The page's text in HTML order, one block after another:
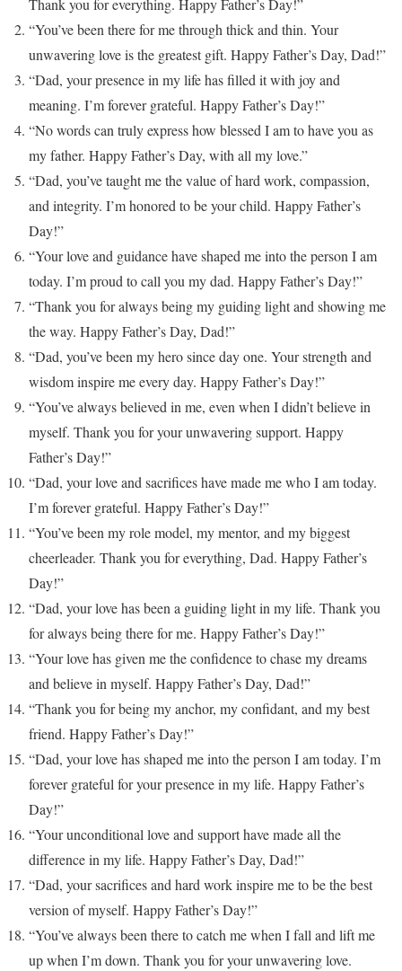
Thank you for everything. Happy Father’s Day!”
“You’ve been there for me through thick and thin. Your
unwavering love is the greatest gift. Happy Father’s Day, Dad!”
“Dad, your presence in my life has filled it with joy and
meaning. I’m forever grateful. Happy Father’s Day!”
“No words can truly express how blessed I am to have you as
my father. Happy Father’s Day, with all my love.”
“Dad, you’ve taught me the value of hard work, compassion,
and integrity. I’m honored to be your child. Happy Father’s
Day!”
“Your love and guidance have shaped me into the person I am
today. I’m proud to call you my dad. Happy Father’s Day!”
“Thank you for always being my guiding light and showing me
the way. Happy Father’s Day, Dad!”
“Dad, you’ve been my hero since day one. Your strength and
wisdom inspire me every day. Happy Father’s Day!”
“You’ve always believed in me, even when I didn’t believe in
myself. Thank you for your unwavering support. Happy
Father’s Day!”
“Dad, your love and sacrifices have made me who I am today.
I’m forever grateful. Happy Father’s Day!”
“You’ve been my role model, my mentor, and my biggest
cheerleader. Thank you for everything, Dad. Happy Father’s
Day!”
“Dad, your love has been a guiding light in my life. Thank you
for always being there for me. Happy Father’s Day!”
“Your love has given me the confidence to chase my dreams
and believe in myself. Happy Father’s Day, Dad!”
“Thank you for being my anchor, my confidant, and my best
friend. Happy Father’s Day!”
“Dad, your love has shaped me into the person I am today. I’m
forever grateful for your presence in my life. Happy Father’s
Day!”
“Your unconditional love and support have made all the
difference in my life. Happy Father’s Day, Dad!”
“Dad, your sacrifices and hard work inspire me to be the best
version of myself. Happy Father’s Day!”
“You’ve always been there to catch me when I fall and lift me
up when I’m down. Thank you for your unwavering love.